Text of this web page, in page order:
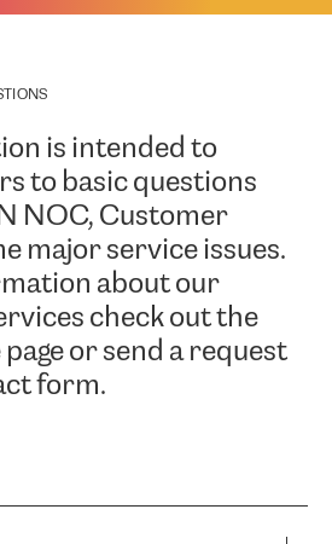
is intended to
to basic questions
NOC, Customer
major service issues.
about our
check out the
page or send a request
form.